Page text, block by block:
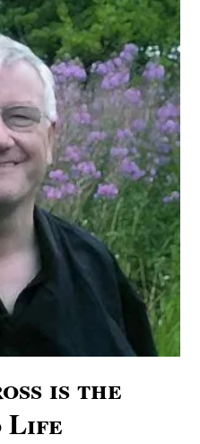
is the
Life